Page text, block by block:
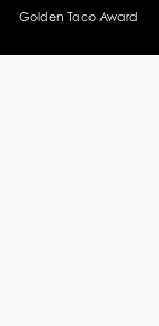
Golden Taco Award